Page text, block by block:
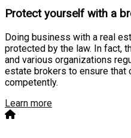
Protect yourself with a
Doing business with a real
protected by the law. In fact,
and various organizations
estate brokers to ensure that
competently.
Learn more